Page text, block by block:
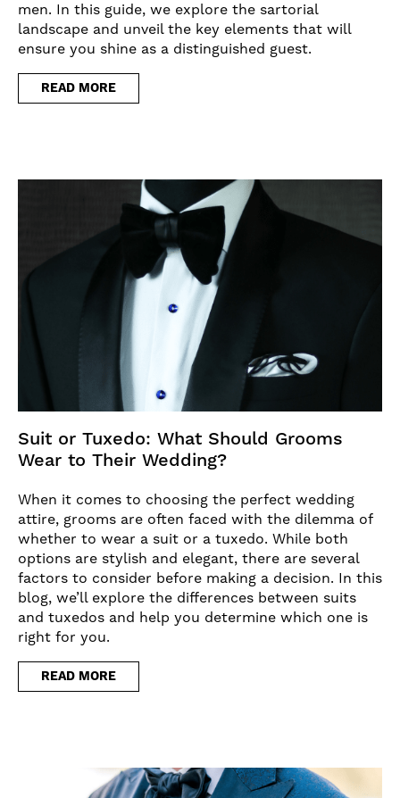
men. In this guide, we explore the sartorial
landscape and unveil the key elements that will
ensure you shine as a distinguished guest.
READ MORE
Suit or Tuxedo: What Should Grooms
Wear to Their Wedding?
When it comes to choosing the perfect wedding
attire, grooms are often faced with the dilemma of
whether to wear a suit or a tuxedo. While both
options are stylish and elegant, there are several
factors to consider before making a decision. In this
blog, we’ll explore the differences between suits
and tuxedos and help you determine which one is
right for you.
READ MORE